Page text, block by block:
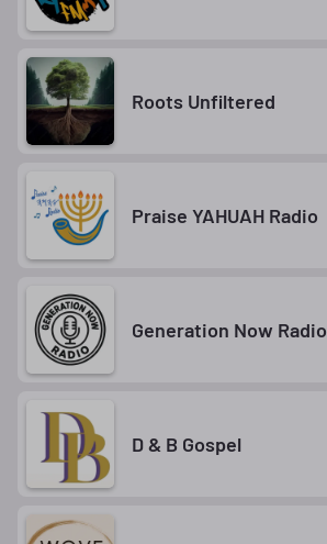
Roots Unfiltered
Praise YAHUAH Radio
Generation Now Radio
D & B Gospel